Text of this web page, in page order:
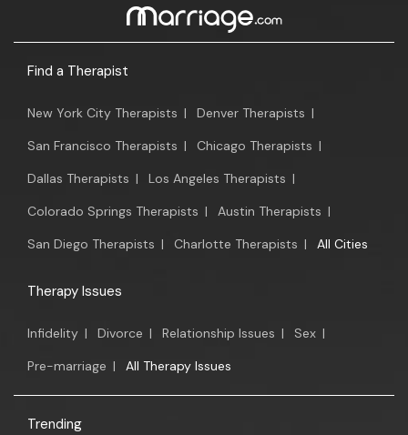
Find a Therapist
New York City Therapists | Denver Therapists |
San Francisco Therapists | Chicago Therapists |
Dallas Therapists | Los Angeles Therapists |
Colorado Springs Therapists | Austin Therapists |
San Diego Therapists | Charlotte Therapists | All Cities
Therapy Issues
Infidelity | Divorce | Relationship Issues | Sex |
Pre-marriage | All Therapy Issues
Trending